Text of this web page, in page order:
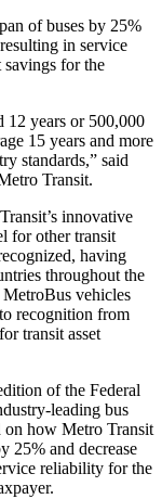
of buses by 25%
in service
savings for the
12 years or 500,000
15 years and more
standards,” said
Transit.
innovative
for other transit
having
throughout the
vehicles
recognition from
transit asset
of the Federal
leading bus
on how Metro Transit
25% and decrease
reliability for the